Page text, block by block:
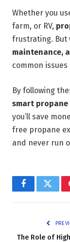
Whether you
farm, or RV,
frustrating. But
maintenance,
common
By following
smart
you’ll save
free propane
and never run
Facebook
The Role of